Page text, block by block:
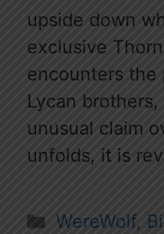
upside down
exclusive
encounters the
Lycan
unusual claim
unfolds, it is
Categories
WereWolf,